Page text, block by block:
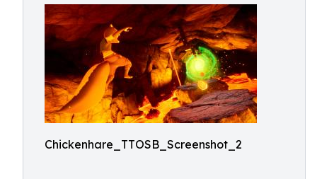
Chickenhare_TTOSB_Screenshot_2